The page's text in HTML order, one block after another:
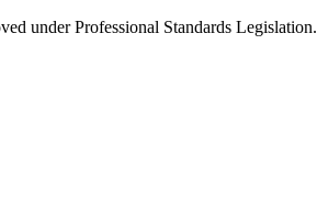
under Professional Standards Legislation.